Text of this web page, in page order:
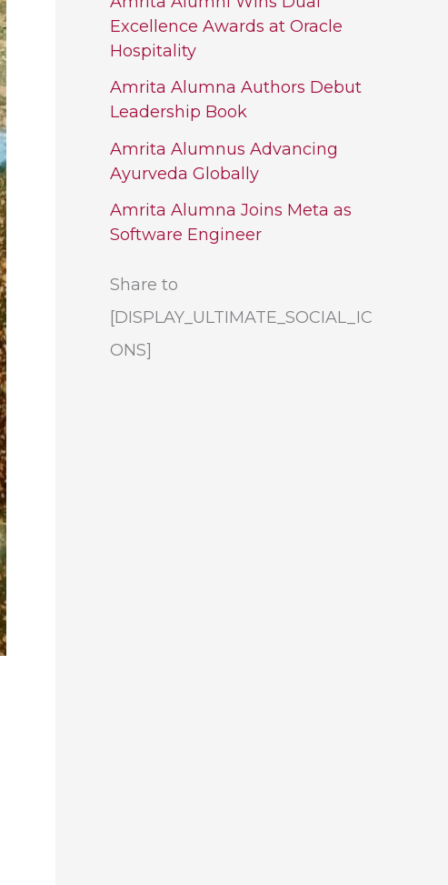
Excellence Awards at Oracle
Hospitality
Amrita Alumna Authors Debut
Leadership Book
Amrita Alumnus Advancing
Ayurveda Globally
Amrita Alumna Joins Meta as
Software Engineer
Share to
[DISPLAY_ULTIMATE_SOCIAL_IC
ONS]